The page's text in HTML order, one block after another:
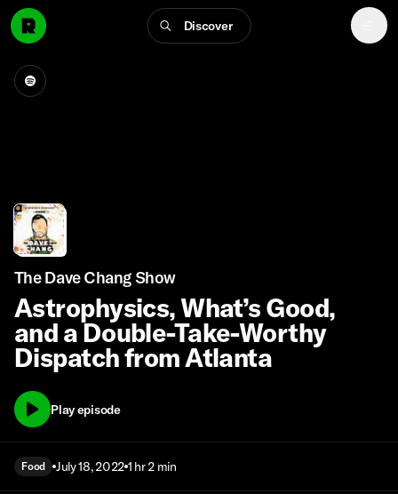
Discover
The Dave Chang Show
Astrophysics, What’s Good,
and a Double-Take-Worthy
Dispatch from Atlanta
Play episode
Food July 18, 2022 1 hr 2 min